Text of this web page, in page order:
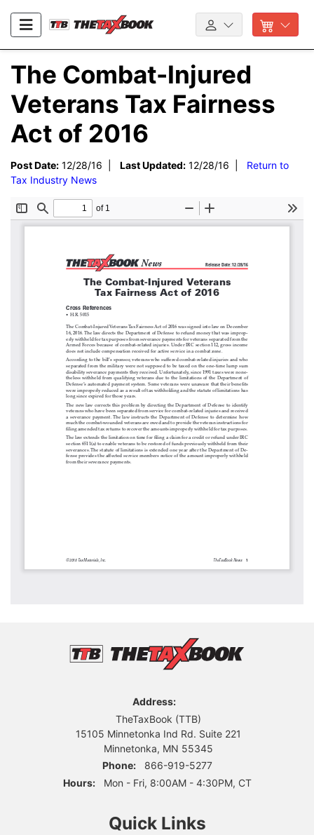
The Combat-Injured
Veterans Tax Fairness
Act of 2016
Post Date: 12/28/16 | Last Updated: 12/28/16 | Return to
Tax Industry News
Address:
TheTaxBook (TTB)
15105 Minnetonka Ind Rd. Suite 221
Minnetonka, MN 55345
Phone:
866-919-5277
Hours:
Mon - Fri, 8:00AM - 4:30PM, CT
Quick Links